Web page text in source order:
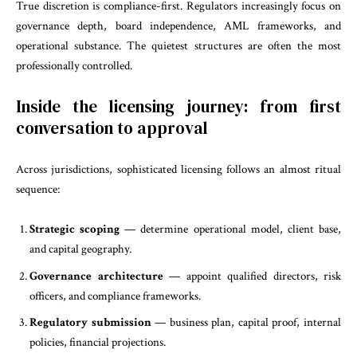
True discretion is compliance-first. Regulators increasingly focus on
governance depth, board independence, AML frameworks, and
operational substance. The quietest structures are often the most
professionally controlled.
Inside the licensing journey: from first
conversation to approval
Across jurisdictions, sophisticated licensing follows an almost ritual
sequence:
Strategic scoping — determine operational model, client base,
and capital geography.
Governance architecture— appoint qualified directors, risk
officers, and compliance frameworks.
Regulatory submission— business plan, capital proof, internal
policies, financial projections.